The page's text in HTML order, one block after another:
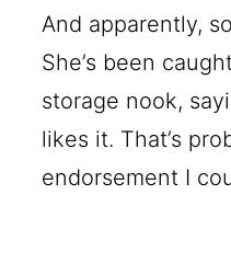
And apparently,
She’s been
storage nook,
likes it. That’s
endorsement I